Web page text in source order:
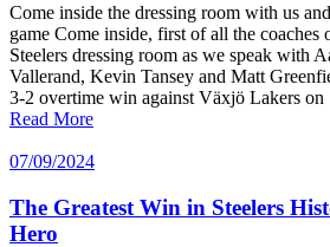
Come inside the dressing room with us
game Come inside, first of all the coaches
Steelers dressing room as we speak with
Vallerand, Kevin Tansey and Matt
3-2 overtime win against Växjö Lakers on
Read More
07/09/2024
The Greatest Win in Steelers
Hero